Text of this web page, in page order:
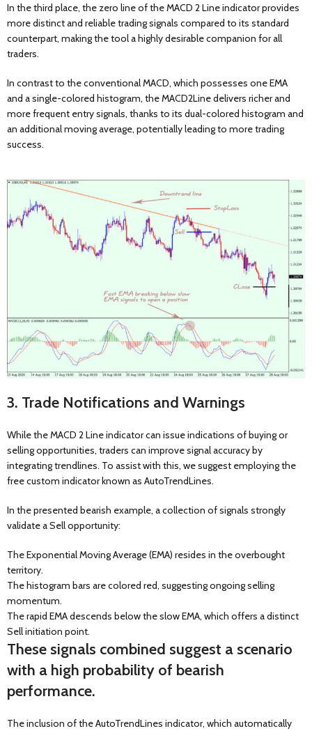
In the third place, the zero line of the MACD 2 Line indicator provides
more distinct and reliable trading signals compared to its standard
counterpart, making the tool a highly desirable companion for all
traders.
In contrast to the conventional MACD, which possesses one EMA
and a single-colored histogram, the MACD2Line delivers richer and
more frequent entry signals, thanks to its dual-colored histogram and
an additional moving average, potentially leading to more trading
success.
3. Trade Notifications and Warnings
While the MACD 2 Line indicator can issue indications of buying or
selling opportunities, traders can improve signal accuracy by
integrating trendlines. To assist with this, we suggest employing the
free custom indicator known as AutoTrendLines.
In the presented bearish example, a collection of signals strongly
validate a Sell opportunity:
The Exponential Moving Average (EMA) resides in the overbought
territory.
The histogram bars are colored red, suggesting ongoing selling
momentum.
The rapid EMA descends below the slow EMA, which offers a distinct
Sell initiation point.
These signals combined suggest a scenario
with a high probability of bearish
performance.
The inclusion of the AutoTrendLines indicator, which automatically
WANT 15% OFF
YOUR FIRST
ORDER?
Enter your email address where to send the discount coupon:
Get 15% off